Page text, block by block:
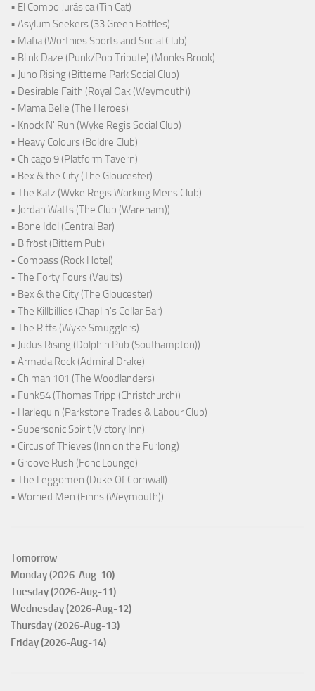
• El Combo Jurásica (Tin Cat)
• Asylum Seekers (33 Green Bottles)
• Mafia (Worthies Sports and Social Club)
• Blink Daze (Punk/Pop Tribute) (Monks Brook)
• Juno Rising (Bitterne Park Social Club)
• Desirable Faith (Royal Oak (Weymouth))
• Mama Belle (The Heroes)
• Knock N' Run (Wyke Regis Social Club)
• Heavy Colours (Boldre Club)
• Chicago 9 (Platform Tavern)
• Bex & the City (The Gloucester)
• The Katz (Wyke Regis Working Mens Club)
• Jordan Watts (The Club (Wareham))
• Bone Idol (Central Bar)
• Bifröst (Bittern Pub)
• Compass (Rock Hotel)
• The Forty Fours (Vaults)
• Bex & the City (The Gloucester)
• The Killbillies (Chaplin's Cellar Bar)
• The Riffs (Wyke Smugglers)
• Judus Rising (Dolphin Pub (Southampton))
• Armada Rock (Admiral Drake)
• Chiman 101 (The Woodlanders)
• Funk54 (Thomas Tripp (Christchurch))
• Harlequin (Parkstone Trades & Labour Club)
• Supersonic Spirit (Victory Inn)
• Circus of Thieves (Inn on the Furlong)
• Groove Rush (Fonc Lounge)
• The Leggomen (Duke Of Cornwall)
• Worried Men (Finns (Weymouth))
Tomorrow
Monday (2026-Aug-10)
Tuesday (2026-Aug-11)
Wednesday (2026-Aug-12)
Thursday (2026-Aug-13)
Friday (2026-Aug-14)